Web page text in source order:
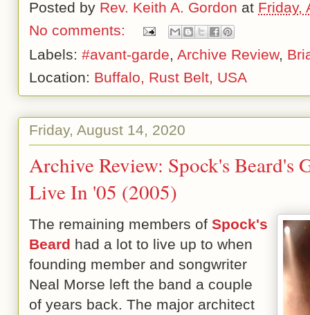
Posted by Rev. Keith A. Gordon at Friday,
No comments:
Labels: #avant-garde Archive Review,
Location: Buffalo, Rust Belt, USA
Friday, August 14, 2020
Archive Review: Spock's Beard's
Live In '05 (2005)
The remaining members of Spock's
Beard had a lot to live up to when
founding member and songwriter
Neal Morse left the band a couple
of years back. The major architect